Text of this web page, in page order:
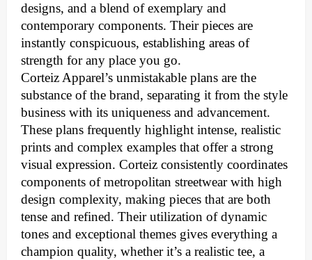
designs, and a blend of exemplary and
contemporary components. Their pieces are
instantly conspicuous, establishing areas of
strength for any place you go.
Corteiz Apparel’s unmistakable plans are the
substance of the brand, separating it from the style
business with its uniqueness and advancement.
These plans frequently highlight intense, realistic
prints and complex examples that offer a strong
visual expression. Corteiz consistently coordinates
components of metropolitan streetwear with high
design complexity, making pieces that are both
tense and refined. Their utilization of dynamic
tones and exceptional themes gives everything a
champion quality, whether it’s a realistic tee, a